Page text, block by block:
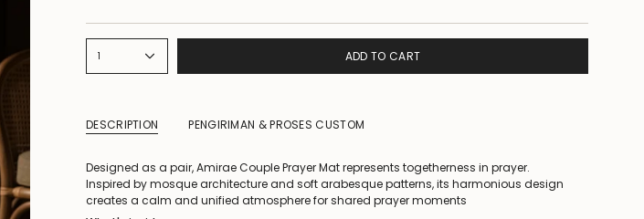
1 ADD TO CART
DESCRIPTION PENGIRIMAN & PROSES CUSTOM
Designed as a pair, Amirae Couple Prayer Mat represents togetherness in prayer.
Inspired by mosque architecture and soft arabesque patterns, its harmonious design
creates a calm and unified atmosphere for shared prayer moments